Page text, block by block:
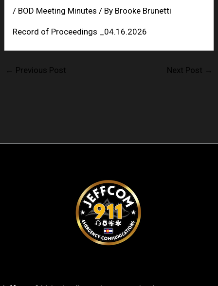
/ BOD Meeting Minutes / By Brooke Brunetti
Record of Proceedings _04.16.2026
← Previous Post Next Post →